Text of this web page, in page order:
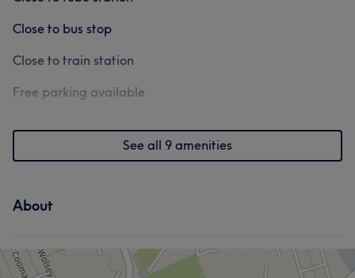
Close to bus stop
Close to train station
Free parking available
See all 9 amenities
About